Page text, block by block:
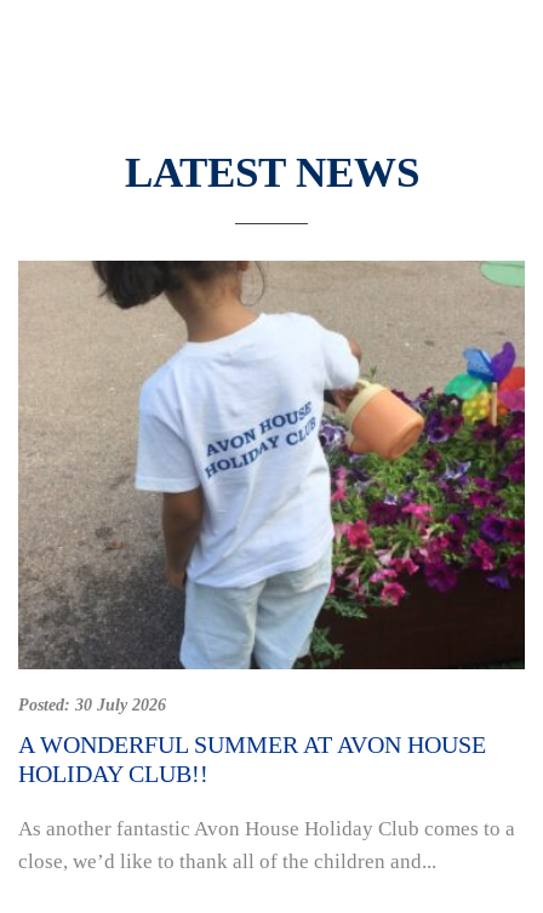
LATEST NEWS
Posted: 30 July 2026
A WONDERFUL SUMMER AT AVON HOUSE
HOLIDAY CLUB!!
As another fantastic Avon House Holiday Club comes to a
close, we’d like to thank all of the children and...